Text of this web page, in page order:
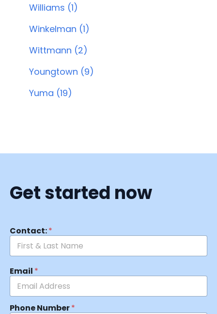
Williams (1)
Winkelman (1)
Wittmann (2)
Youngtown (9)
Yuma (19)
Get started now
Contact:*
Email *
Phone Number*